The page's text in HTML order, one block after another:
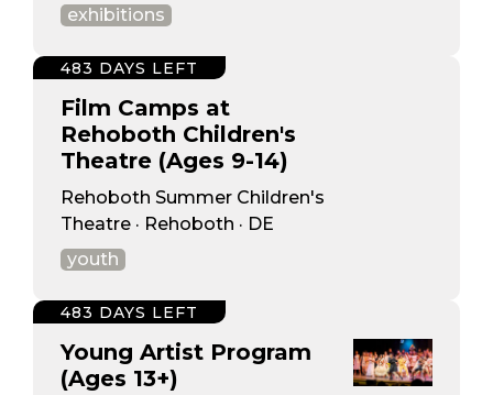
exhibitions
Film Camps at
Rehoboth Children's
Theatre (Ages 9-14)
Rehoboth Summer Children's
Theatre · Rehoboth · DE
youth
483 DAYS LEFT
Young Artist Program
(Ages 13+)
483 DAYS LEFT